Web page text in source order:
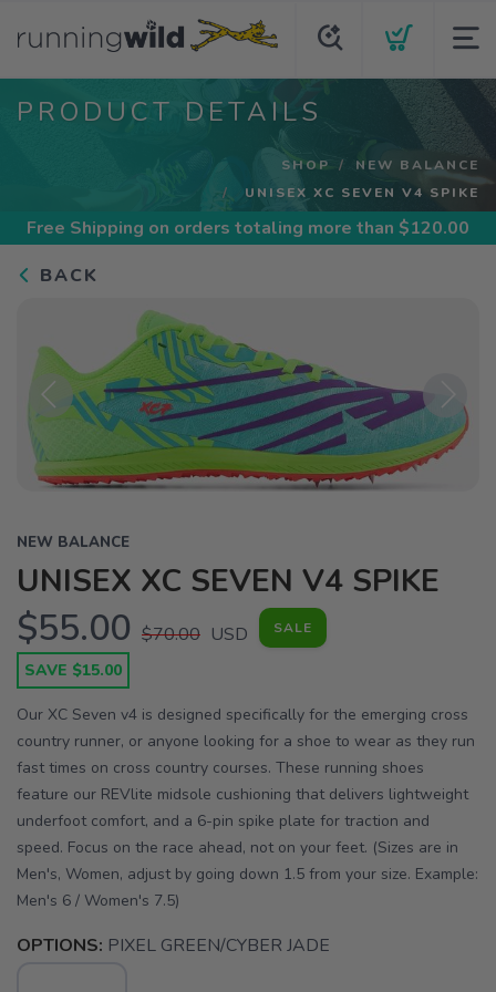
PRODUCT DETAILS
SHOP
NEW BALANCE
UNISEX XC SEVEN V4 SPIKE
Free Shipping on orders totaling more than $120.00
BACK
Previous Next
NEW BALANCE
UNISEX XC SEVEN V4 SPIKE
$55.00 $70.00 USD SALE
SAVE $15.00
Our XC Seven v4 is designed specifically for the emerging cross
country runner, or anyone looking for a shoe to wear as they run
fast times on cross country courses. These running shoes
feature our REVlite midsole cushioning that delivers lightweight
underfoot comfort, and a 6-pin spike plate for traction and
speed. Focus on the race ahead, not on your feet. (Sizes are in
Men's, Women, adjust by going down 1.5 from your size. Example:
Men's 6 / Women's 7.5)
OPTIONS: PIXEL GREEN/CYBER JADE